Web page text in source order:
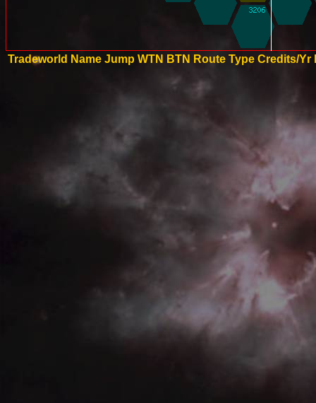
Tradeworld Name Jump WTN BTN Route Type Credits/Yr